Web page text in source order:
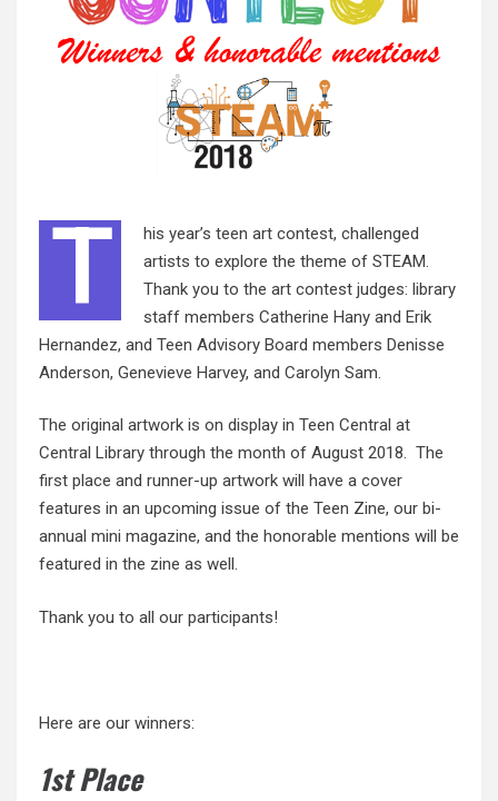
T
his year’s teen art contest, challenged
artists to explore the theme of STEAM.
Thank you to the art contest judges: library
staff members Catherine Hany and Erik
Hernandez, and Teen Advisory Board members Denisse
Anderson, Genevieve Harvey, and Carolyn Sam.
The original artwork is on display in Teen Central at
Central Library through the month of August 2018. The
first place and runner-up artwork will have a cover
features in an upcoming issue of the Teen Zine, our bi-
annual mini magazine, and the honorable mentions will be
featured in the zine as well.
Thank you to all our participants!
Here are our winners:
1st Place